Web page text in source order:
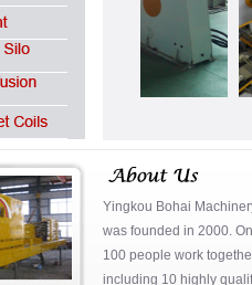
Yingkou Bohai
was founded in 2000.
100 people work
including 10 highly